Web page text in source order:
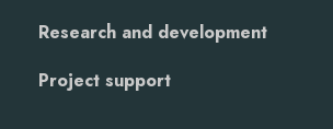
Research and development
Project support